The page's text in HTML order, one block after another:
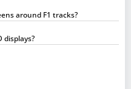
around F1 tracks?
displays?